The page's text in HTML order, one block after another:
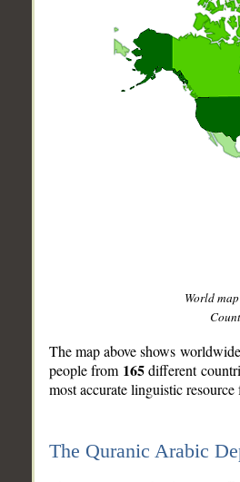
World
The map above shows
people from 165different
most accurate linguistic
The Quranic Arabic